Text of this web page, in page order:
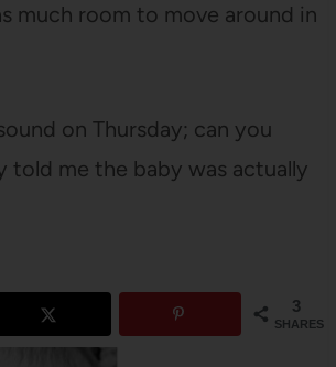
much room to move around in
on Thursday; can you
told me the baby was actually
3
SHARES